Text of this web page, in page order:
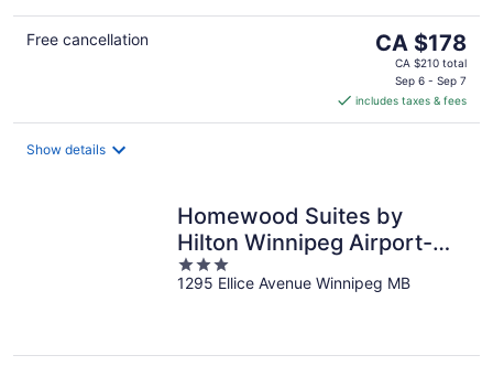
Free cancellation
The
price
CA $178
per
CA $178
CA $210 total
Sep 6 - Sep 7
includes taxes & fees
Show details
Homewood Suites by
Hilton Winnipeg Airport-
Polo Park, MB
3
out
1295 Ellice Avenue Winnipeg MB